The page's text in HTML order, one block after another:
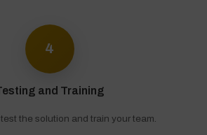
4
and Training
the solution and train your team.